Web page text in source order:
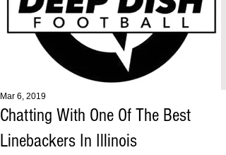
Chatting With One Of The Best
Linebackers In Illinois
Mar 6, 2019